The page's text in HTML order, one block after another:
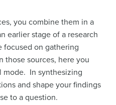
you combine them in a
earlier stage of a research
focused on gathering
those sources, here you
mode. In synthesizing
and shape your findings
to a question.